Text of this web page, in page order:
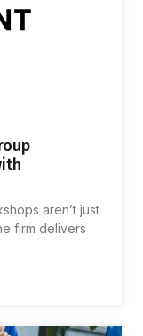
aren’t just
firm delivers